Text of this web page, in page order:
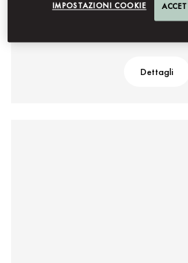
Dettagli
IMPOSTAZIONI COOKIE